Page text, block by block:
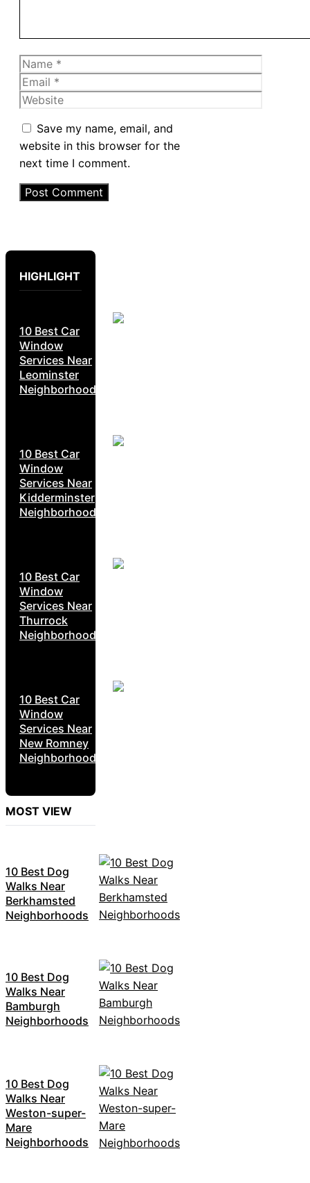
Name
Email
Website
Save my name, email, and
website in this browser for the
next time I comment.
HIGHLIGHT
10 Best Car
Window
Services Near
Leominster
Neighborhoods
10 Best Car
Window
Services Near
Kidderminster
Neighborhoods
10 Best Car
Window
Services Near
Thurrock
Neighborhoods
10 Best Car
Window
Services Near
New Romney
Neighborhoods
MOST VIEW
10 Best Dog
Walks Near
Berkhamsted
Neighborhoods
10 Best Dog
Walks Near
Bamburgh
Neighborhoods
10 Best Dog
Walks Near
Weston-super-
Mare
Neighborhoods